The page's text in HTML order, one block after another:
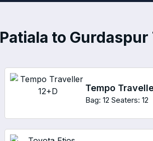
Patiala to Gurdaspur
Tempo
Bag: 12 Seaters: 12